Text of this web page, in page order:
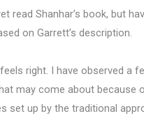
read Shanhar’s book, but
on Garrett’s description.
right. I have observed a
may come about because
set up by the traditional